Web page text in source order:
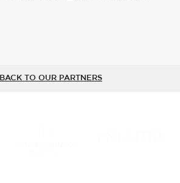
BACK TO OUR PARTNERS